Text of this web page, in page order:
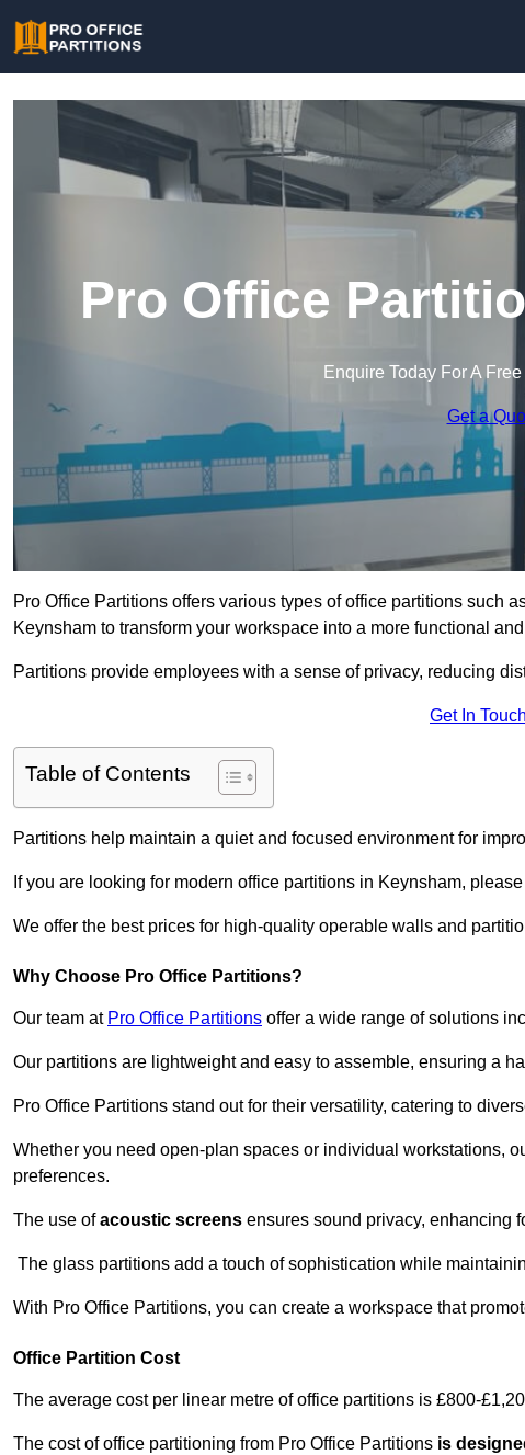
Pro Office
Enquire Today For A
Get a
Pro Office Partitions offers various types of office partitions such
Keynsham to transform your workspace into a more functional
Partitions provide employees with a sense of privacy, reducing
Get In
Table of Contents
Partitions help maintain a quiet and focused environment for
If you are looking for modern office partitions in Keynsham,
We offer the best prices for high-quality operable walls and
Why Choose Pro Office Partitions?
Our team at Pro Office Partitions offer a wide range of solutions
Our partitions are lightweight and easy to assemble, ensuring a
Pro Office Partitions stand out for their versatility, catering to
Whether you need open-plan spaces or individual workstations,
preferences.
The use ofacoustic screens ensures sound privacy, enhancing
The glass partitions add a touch of sophistication while
With Pro Office Partitions, you can create a workspace that
Office Partition Cost
The average cost per linear metre of office partitions is £800-
The cost of office partitioning from Pro Office Partitions is